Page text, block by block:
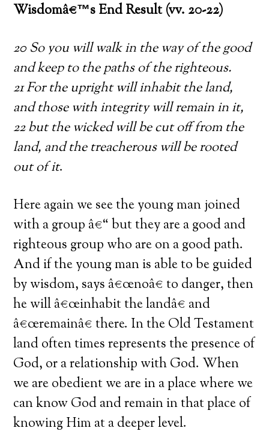
Wisdomâ€™s End Result (vv. 20-22)
20 So you will walk in the way of the good
and keep to the paths of the righteous.
21 For the upright will inhabit the land,
and those with integrity will remain in it,
22 but the wicked will be cut off from the
land, and the treacherous will be rooted
out of it.
Here again we see the young man joined
with a group â€“ but they are a good and
righteous group who are on a good path.
And if the young man is able to be guided
by wisdom, says â€œnoâ€ to danger, then
he will â€œinhabit the landâ€ and
â€œremainâ€ there. In the Old Testament
land often times represents the presence of
God, or a relationship with God. When
we are obedient we are in a place where we
can know God and remain in that place of
knowing Him at a deeper level.